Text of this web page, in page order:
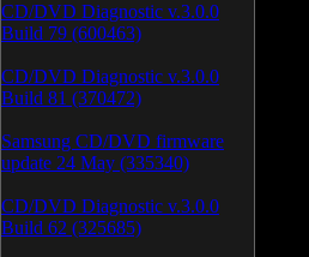
CD/DVD Diagnostic v.3.0.0
Build 79 (600463)
CD/DVD Diagnostic v.3.0.0
Build 81 (370472)
Samsung CD/DVD firmware
update 24 May (335340)
CD/DVD Diagnostic v.3.0.0
Build 62 (325685)